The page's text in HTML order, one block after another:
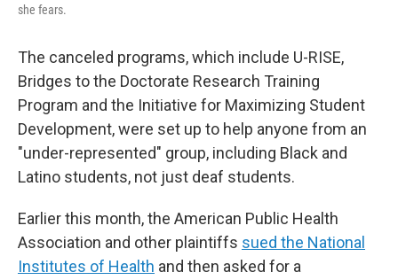
she fears.
The canceled programs, which include U-RISE,
Bridges to the Doctorate Research Training
Program and the Initiative for Maximizing Student
Development, were set up to help anyone from an
"under-represented" group, including Black and
Latino students, not just deaf students.
Earlier this month, the American Public Health
Association and other plaintiffs sued the National
Institutes of Health and then asked for a